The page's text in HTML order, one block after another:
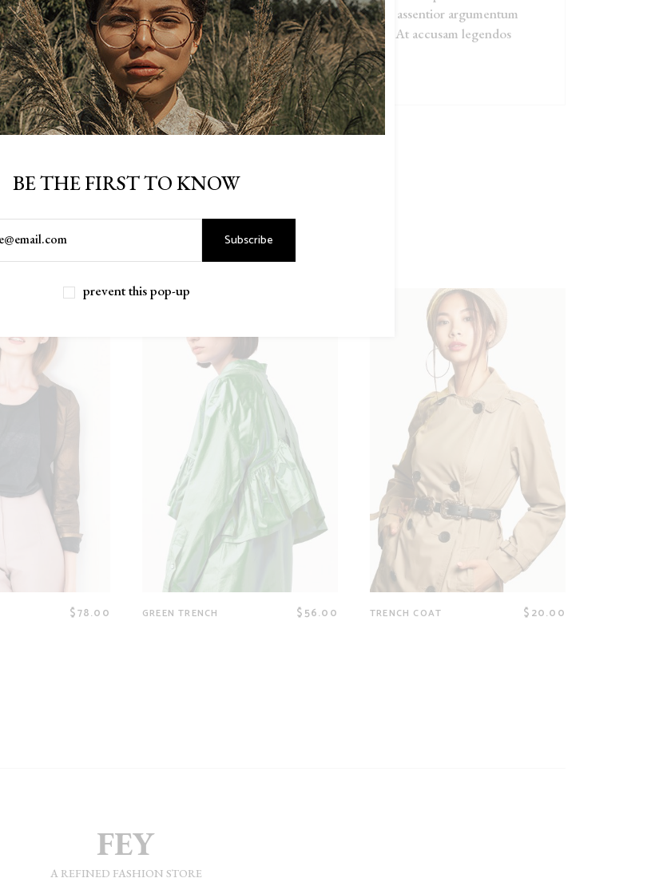
BE THE FIRST TO KNOW
Subscribe
prevent this pop-up
at. Mutat fuisset dissentiet ne ius, ex deleniti mediocritatem est, per vide assentior argumentum
ut. Pro lorem malorum persequeris ut, vitae dignissim forensibus te sed. At accusam legendos
cum, vim ut amet inani discere. Porro noster scaevola mel ea.
$78.00 GREEN TRENCH $56.00 TRENCH COAT $20.00
A REFINED FASHION STORE